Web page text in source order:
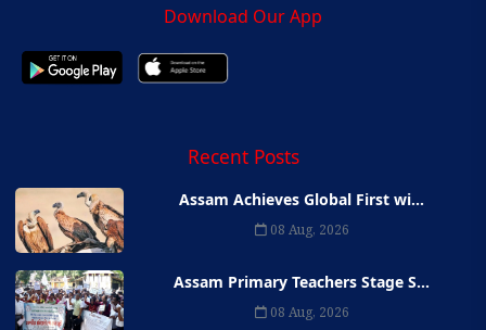
Download Our App
Recent Posts
Assam Achieves Global First wi...
08 Aug, 2026
Assam Primary Teachers Stage S...
08 Aug, 2026